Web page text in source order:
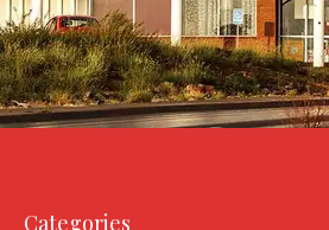
Categories